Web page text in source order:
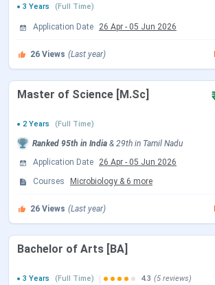
Institution
Institution
Weavers Colony,
Flagship
Total
Tuition
Application
Online
3 Years (Full Time)
Application Date 26 Apr - 05 Jun 2026
26 Views (Last year)
Master of Science [M.Sc]
2 Years
(Full Time)
Ranked 95th in India & 29th in Tamil Nadu
Application Date
26 Apr - 05 Jun 2026
Courses
Microbiology & 6 more
26 Views (Last year)
Bachelor of Arts [BA]
3 Years
(Full Time) 4.3 (5 reviews)